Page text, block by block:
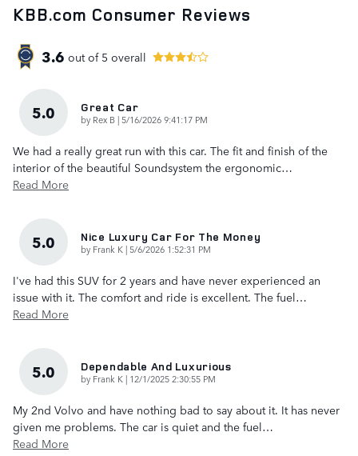
KBB.com Consumer Reviews
3.6 out of 5 overall
5.0 Great Car
by Rex B |on
5/16/2026 9:41:17 PM
We had a really great run with this car. The fit and finish of the
interior of the beautiful Soundsystem the ergonomic…
Read More
5.0 Nice Luxury Car For The Money
by Frank K |on
5/6/2026 1:52:31 PM
I've had this SUV for 2 years and have never experienced an
issue with it. The comfort and ride is excellent. The fuel…
Read More
5.0 Dependable And Luxurious
by Frank K | on
12/1/2025 2:30:55 PM
My 2nd Volvo and have nothing bad to say about it. It has never
given me problems. The car is quiet and the fuel…
Read More